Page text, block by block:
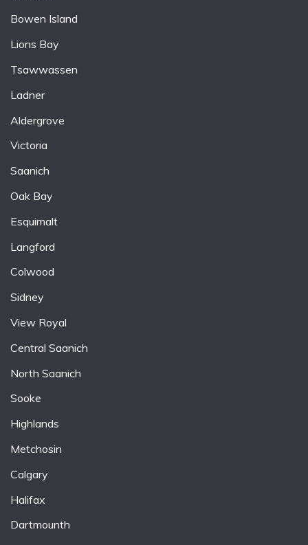
Bowen Island
Lions Bay
Tsawwassen
Ladner
Aldergrove
Victoria
Saanich
Oak Bay
Esquimalt
Langford
Colwood
Sidney
View Royal
Central Saanich
North Saanich
Sooke
Highlands
Metchosin
Calgary
Halifax
Dartmounth